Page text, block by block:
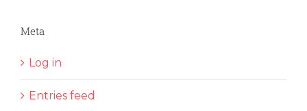
Meta
Log in
Entries feed